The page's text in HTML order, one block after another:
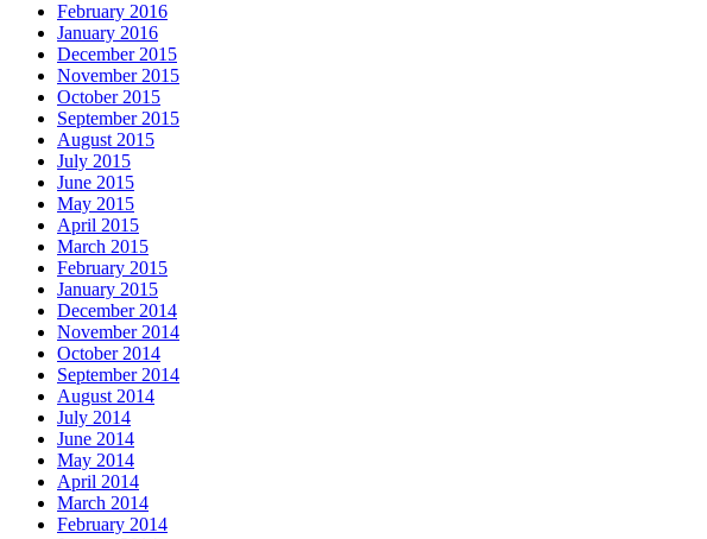
February 2016
January 2016
December 2015
November 2015
October 2015
September 2015
August 2015
July 2015
June 2015
May 2015
April 2015
March 2015
February 2015
January 2015
December 2014
November 2014
October 2014
September 2014
August 2014
July 2014
June 2014
May 2014
April 2014
March 2014
February 2014